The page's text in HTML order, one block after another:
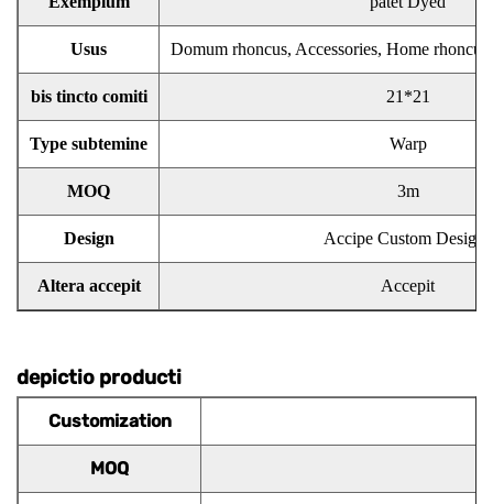
Usus Domum rhoncus, Accessories, Home
bis tincto comiti 21*21
Type subtemine Warp
MOQ 3m
Design Accipe Custom Designs
Altera accepit Accepit
depictio producti
Customization
MOQ